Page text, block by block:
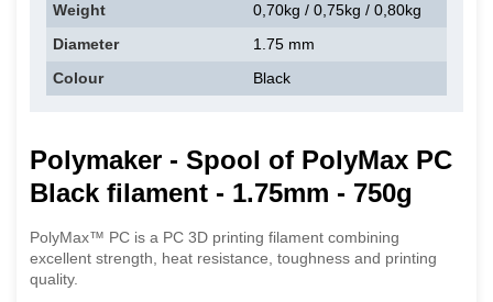
Weight
0,70kg / 0,75kg / 0,80kg
Diameter
1.75 mm
Colour
Black
Polymaker - Spool of PolyMax PC
Black filament - 1.75mm - 750g
PolyMax™ PC is a PC 3D printing filament combining
excellent strength, heat resistance, toughness and printing
quality.